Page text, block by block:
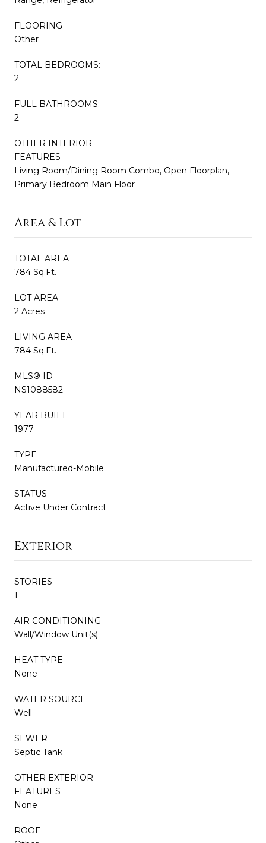
FLOORING
Other
TOTAL BEDROOMS:
2
FULL BATHROOMS:
2
OTHER INTERIOR
FEATURES
Living Room/Dining Room Combo, Open Floorplan,
Primary Bedroom Main Floor
Area & Lot
TOTAL AREA
784 Sq.Ft.
LOT AREA
2 Acres
LIVING AREA
784 Sq.Ft.
MLS® ID
NS1088582
YEAR BUILT
1977
TYPE
Manufactured-Mobile
STATUS
Active Under Contract
Exterior
STORIES
1
AIR CONDITIONING
Wall/Window Unit(s)
HEAT TYPE
None
WATER SOURCE
Well
SEWER
Septic Tank
OTHER EXTERIOR
FEATURES
None
ROOF